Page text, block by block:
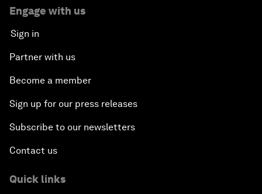
Meaker
Advancing the Belt and Road Initiative: China’s
Trillion-Dollar Vision
Strategic Outlook on South Asia
Media Freedom in Crisis
Achieving a Single Market in Africa
Engage with us
Sign in
Partner with us
Become a member
Sign up for our press releases
Subscribe to our newsletters
Contact us
Quick links